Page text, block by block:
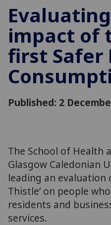
impact of
first Safer
Published: 2
The School of Health
Glasgow Caledonian
leading an evaluation
Thistle’ on people
residents and
services.